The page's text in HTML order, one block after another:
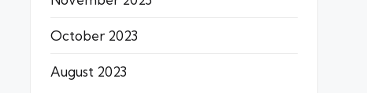
October 2023
August 2023